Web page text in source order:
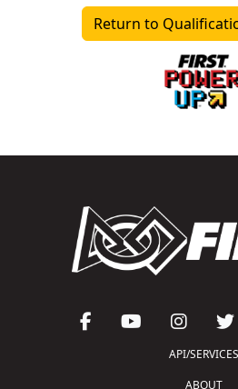
Return to
API/SERVICES
ABOUT